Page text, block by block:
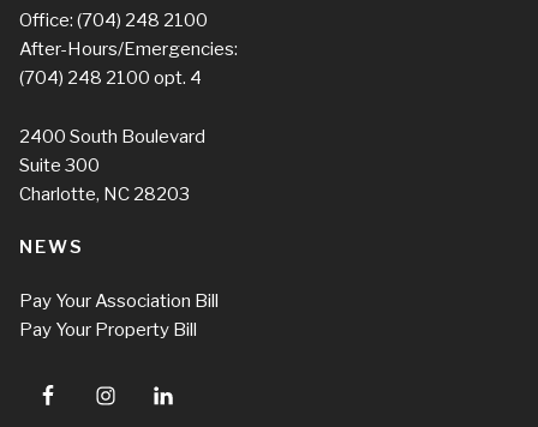
Office: (704) 248 2100
After-Hours/Emergencies:
(704) 248 2100 opt. 4
2400 South Boulevard
Suite 300
Charlotte, NC 28203
NEWS
Pay Your Association Bill
Pay Your Property Bill